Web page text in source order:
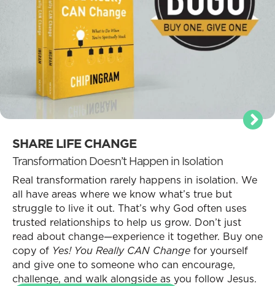
SHARE LIFE CHANGE
Transformation Doesn’t Happen in Isolation
Real transformation rarely happens in isolation. We
all have areas where we know what’s true but
struggle to live it out. That’s why God often uses
trusted relationships to help us grow. Don’t just
read about change—experience it together. Buy one
copy of Yes! You Really CAN Change for yourself
and give one to someone who can encourage,
challenge, and walk alongside as you follow Jesus.